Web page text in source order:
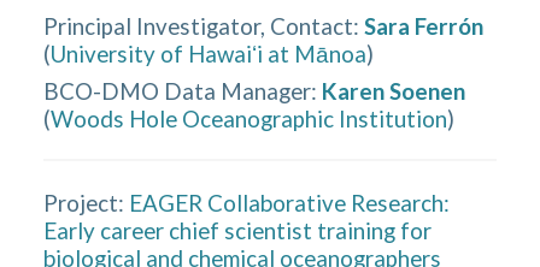
Principal Investigator, Contact: Sara Ferrón
(University of Hawaiʻi at Mānoa)
BCO-DMO Data Manager: Karen Soenen
(Woods Hole Oceanographic Institution)
Project: EAGER Collaborative Research:
Early career chief scientist training for
biological and chemical oceanographers